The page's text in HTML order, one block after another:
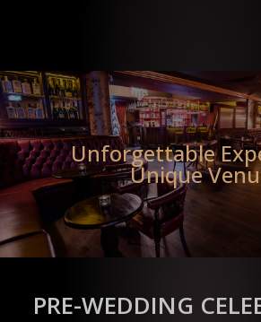
Unforgettable
Unique
PRE-WEDDING